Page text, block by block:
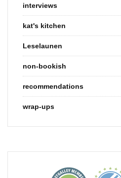
interviews
kat's kitchen
Leselaunen
non-bookish
recommendations
wrap-ups